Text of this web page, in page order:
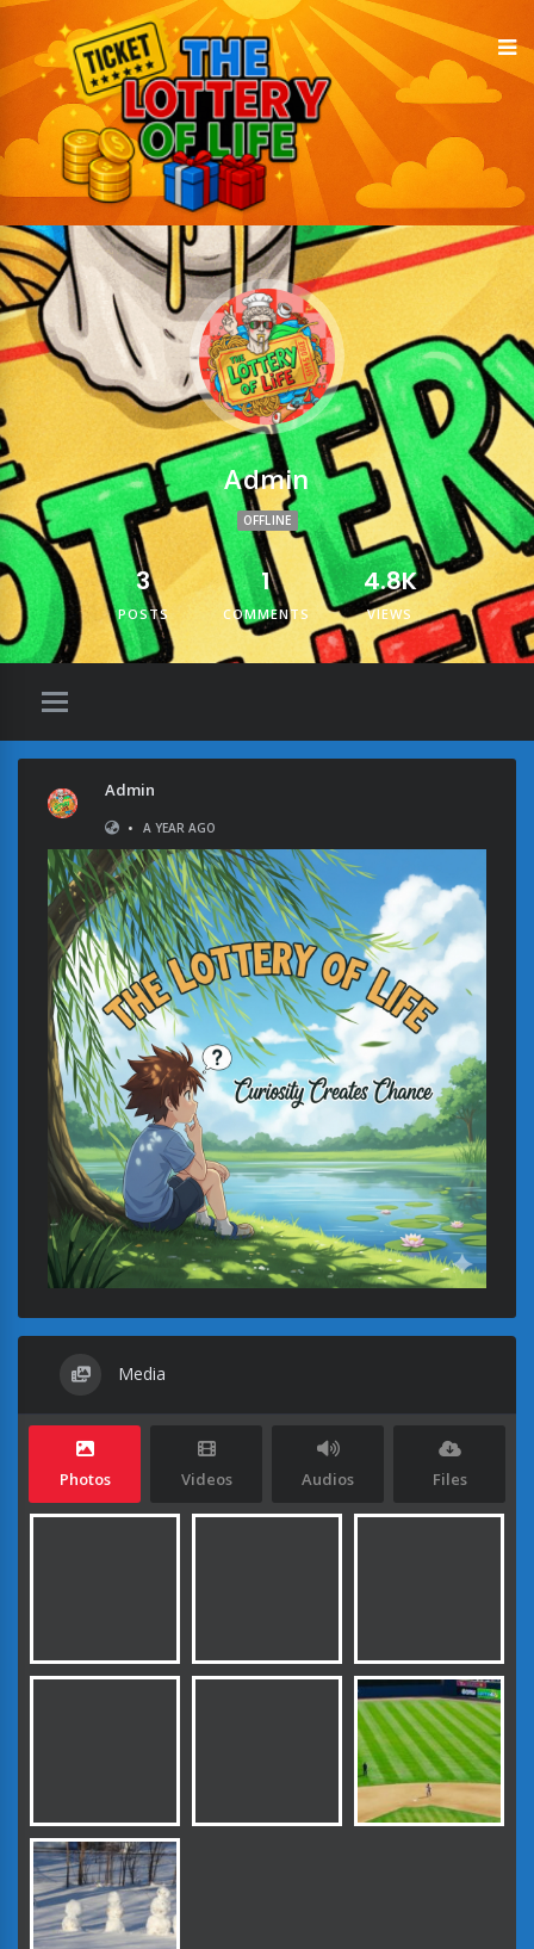
Admin
OFFLINE
3
POSTS
1
COMMENTS
4.8K
VIEWS
Admin
•
A YEAR AGO
Media
Photos Videos Audios Files